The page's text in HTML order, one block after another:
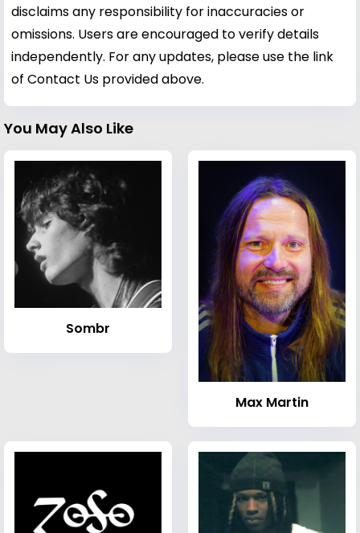
disclaims any responsibility for inaccuracies or
omissions. Users are encouraged to verify details
independently. For any updates, please use the link
of Contact Us provided above.
You May Also Like
Sombr
Max Martin